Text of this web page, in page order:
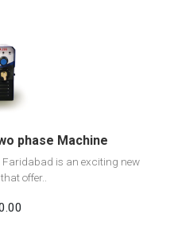
phase Machine
is an exciting new
offer..